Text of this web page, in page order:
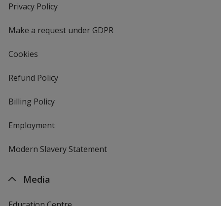
Privacy Policyfor
Make a request under GDPR
Cookies
Refund Policy
Billing Policy
Employment
Modern Slavery Statement
Media